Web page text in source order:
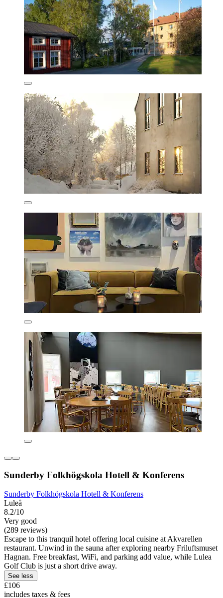
Sunderby Folkhögskola Hotell & Konferens
Sunderby Folkhögskola Hotell & Konferens
Luleå
8.2/10
Very good
(289 reviews)
Escape to this tranquil hotel offering local cuisine at Akvarellen
restaurant. Unwind in the sauna after exploring nearby Friluftsmuset
Hagnan. Free breakfast, WiFi, and parking add value, while Lulea
Golf Club is just a short drive away.
See less
£106
includes taxes & fees